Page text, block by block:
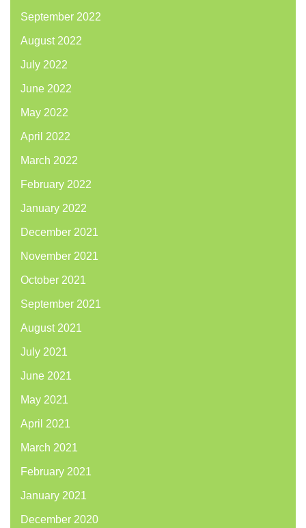
September 2022
August 2022
July 2022
June 2022
May 2022
April 2022
March 2022
February 2022
January 2022
December 2021
November 2021
October 2021
September 2021
August 2021
July 2021
June 2021
May 2021
April 2021
March 2021
February 2021
January 2021
December 2020